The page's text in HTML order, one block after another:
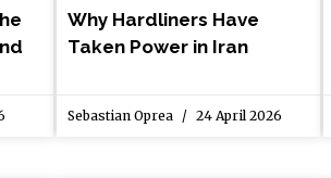
Why Hardliners Have
Taken Power in Iran
Sebastian Oprea 24 April 2026